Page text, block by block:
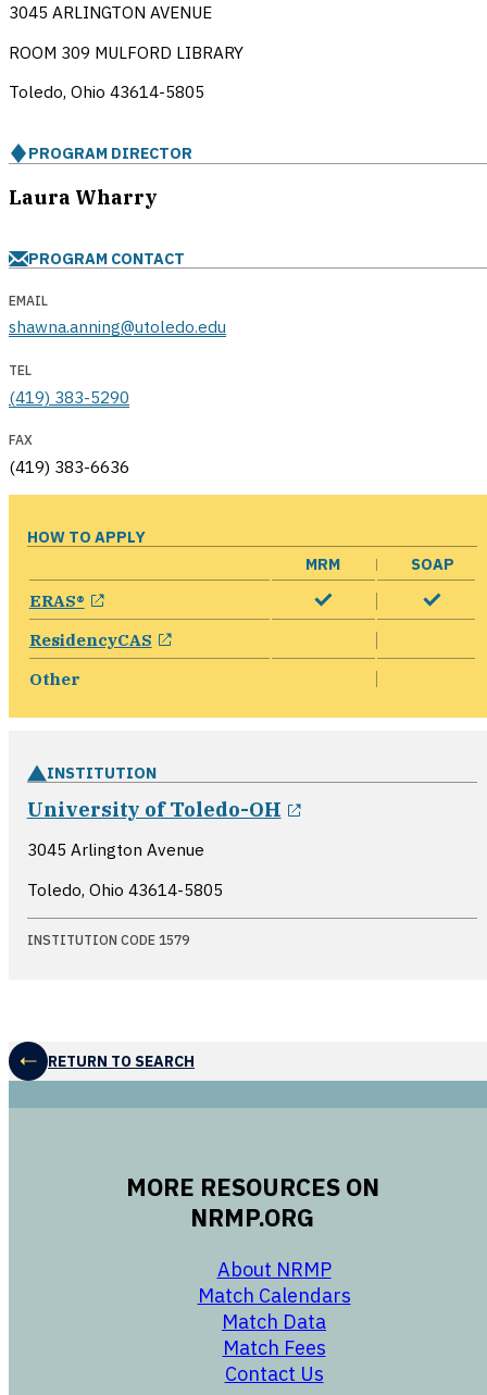
3045 ARLINGTON AVENUE
ROOM 309 MULFORD LIBRARY
Toledo, Ohio 43614-5805
PROGRAM DIRECTOR
Laura Wharry
PROGRAM CONTACT
EMAIL
shawna.anning@utoledo.edu
TEL
(419) 383-5290
FAX
(419) 383-6636
HOW TO APPLY
MRM
SOAP
ERAS® opens in a new window
ResidencyCAS opens in a new window
Other
INSTITUTION
University of Toledo-OH
3045 Arlington Avenue
Toledo, Ohio 43614-5805
INSTITUTION CODE 1579
RETURN TO SEARCH
MORE RESOURCES ON
NRMP.ORG
About NRMP
Match Calendars
Match Data
opens in a new
Match Fees
opens in a new
Contact Us
opens in a new